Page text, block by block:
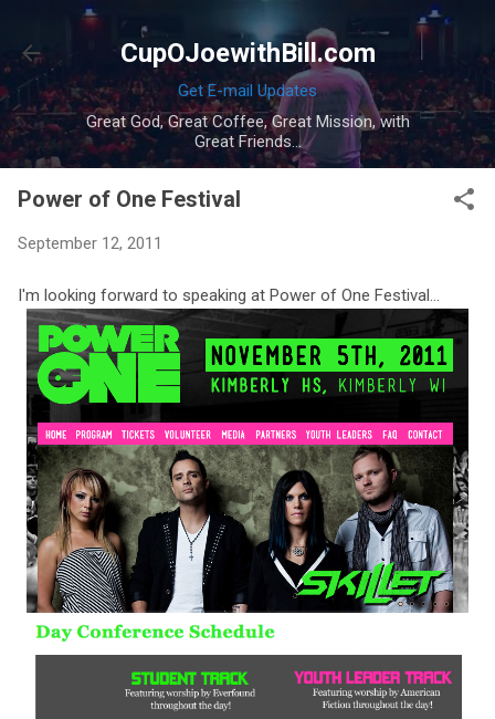
Skip to main content
CupOJoewithBill.com
Get E-mail Updates
Great God, Great Coffee, Great Mission, with
Great Friends...
Power of One Festival
September 12, 2011
I'm looking forward to speaking at Power of One Festival...